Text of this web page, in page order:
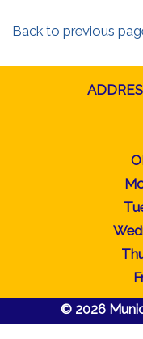
Back to previous
© 2026